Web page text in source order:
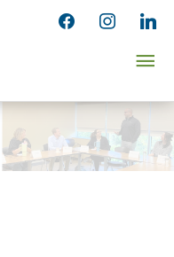
facebookinstagram